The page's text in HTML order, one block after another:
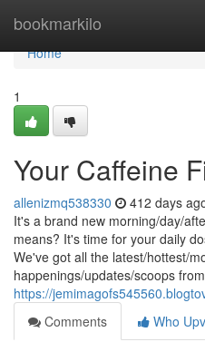
bookmarkilo
Home
Home
1
Your Caffeine
allenizmq538330 412 days
It's a brand new morning/day/
means? It's time for your daily
We've got all the latest/hottest/
happenings/updates/scoops
https://
Comments
Who